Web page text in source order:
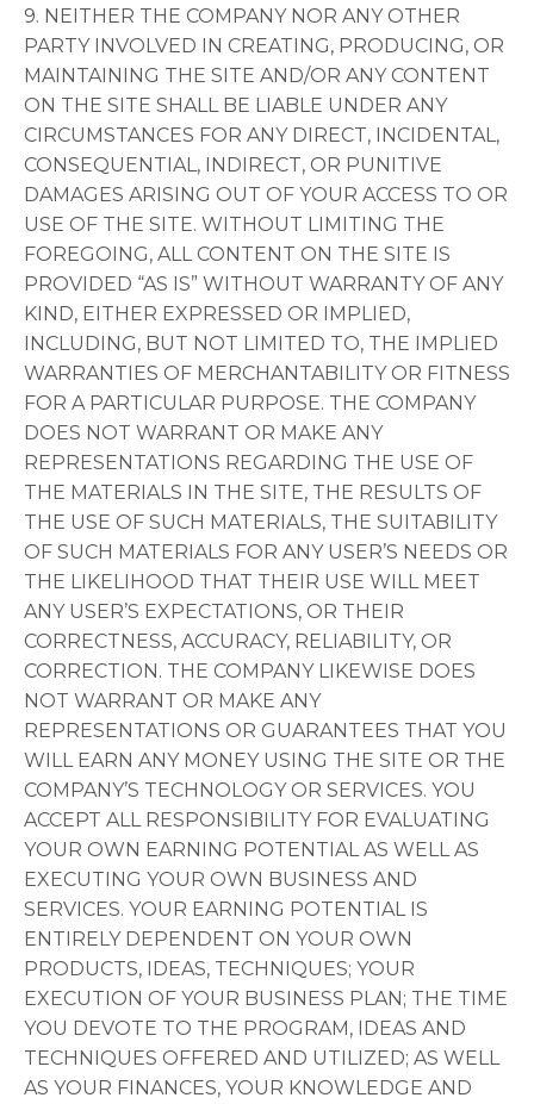
9. NEITHER THE COMPANY NOR ANY OTHER
PARTY INVOLVED IN CREATING, PRODUCING, OR
MAINTAINING THE SITE AND/OR ANY CONTENT
ON THE SITE SHALL BE LIABLE UNDER ANY
CIRCUMSTANCES FOR ANY DIRECT, INCIDENTAL,
CONSEQUENTIAL, INDIRECT, OR PUNITIVE
DAMAGES ARISING OUT OF YOUR ACCESS TO OR
USE OF THE SITE. WITHOUT LIMITING THE
FOREGOING, ALL CONTENT ON THE SITE IS
PROVIDED “AS IS” WITHOUT WARRANTY OF ANY
KIND, EITHER EXPRESSED OR IMPLIED,
INCLUDING, BUT NOT LIMITED TO, THE IMPLIED
WARRANTIES OF MERCHANTABILITY OR FITNESS
FOR A PARTICULAR PURPOSE. THE COMPANY
DOES NOT WARRANT OR MAKE ANY
REPRESENTATIONS REGARDING THE USE OF
THE MATERIALS IN THE SITE, THE RESULTS OF
THE USE OF SUCH MATERIALS, THE SUITABILITY
OF SUCH MATERIALS FOR ANY USER’S NEEDS OR
THE LIKELIHOOD THAT THEIR USE WILL MEET
ANY USER’S EXPECTATIONS, OR THEIR
CORRECTNESS, ACCURACY, RELIABILITY, OR
CORRECTION. THE COMPANY LIKEWISE DOES
NOT WARRANT OR MAKE ANY
REPRESENTATIONS OR GUARANTEES THAT YOU
WILL EARN ANY MONEY USING THE SITE OR THE
COMPANY’S TECHNOLOGY OR SERVICES. YOU
ACCEPT ALL RESPONSIBILITY FOR EVALUATING
YOUR OWN EARNING POTENTIAL AS WELL AS
EXECUTING YOUR OWN BUSINESS AND
SERVICES. YOUR EARNING POTENTIAL IS
ENTIRELY DEPENDENT ON YOUR OWN
PRODUCTS, IDEAS, TECHNIQUES; YOUR
EXECUTION OF YOUR BUSINESS PLAN; THE TIME
YOU DEVOTE TO THE PROGRAM, IDEAS AND
TECHNIQUES OFFERED AND UTILIZED; AS WELL
AS YOUR FINANCES, YOUR KNOWLEDGE AND